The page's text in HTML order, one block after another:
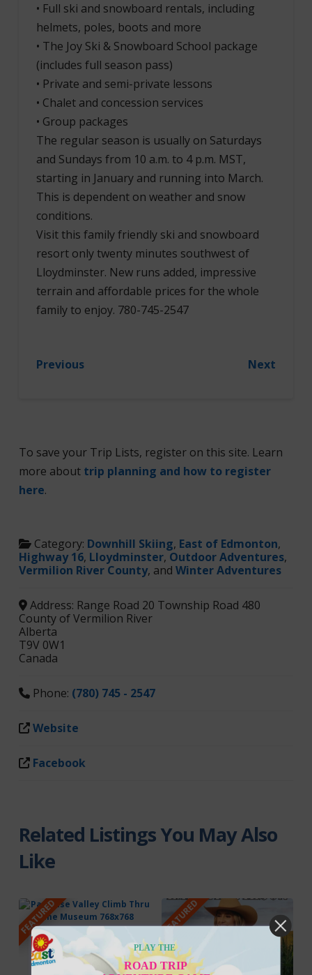
• Full ski and snowboard rentals, including
helmets, poles, boots and more
• The Joy Ski & Snowboard School package
(includes full season pass)
• Private and semi-private lessons
• Chalet and concession services
• Group packages
The regular season is usually on Saturdays
and Sundays from 10 a.m. to 4 p.m. MST,
starting in January and running into March.
This is dependent on weather and snow
conditions.
Visit this family friendly ski and snowboard
resort only twenty minutes southwest of
Lloydminster. New runs added, impressive
terrain and affordable prices for the whole
family to enjoy. 780-745-2547
Previous Next
To save your Trip Lists, register on this site. Learn
more about trip planning and how to register
here.
Category: Downhill Skiing, East of Edmonton,
Highway 16, Lloydminster, Outdoor Adventures,
Vermilion River County, and Winter Adventures
Address: Range Road 20 Township Road 480
County of Vermilion River
Alberta
T9V 0W1
Canada
Phone: (780) 745 - 2547
Website
Facebook
Related Listings You May Also
Like
FEATURED FEATURED
PLAY THE
ROAD TRIP